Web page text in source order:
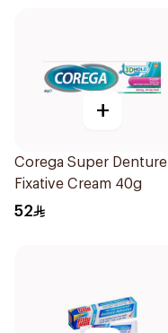
+
Corega Super Denture
Fixative Cream 40g
52